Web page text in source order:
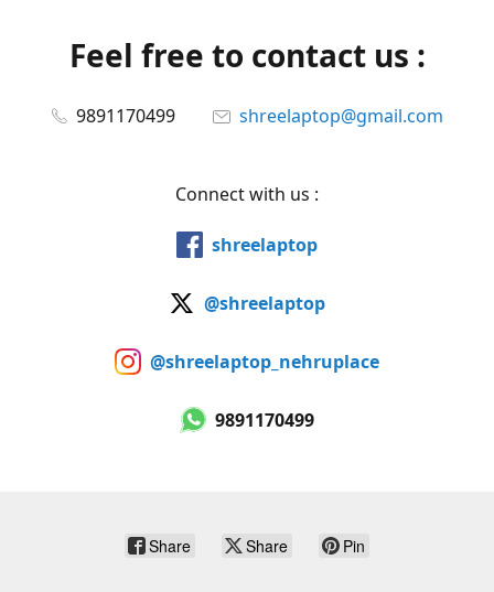
Feel free to contact us :
9891170499 shreelaptop@gmail.com
Connect with us :
shreelaptop
@shreelaptop
@shreelaptop_nehruplace
9891170499
Share Share Pin